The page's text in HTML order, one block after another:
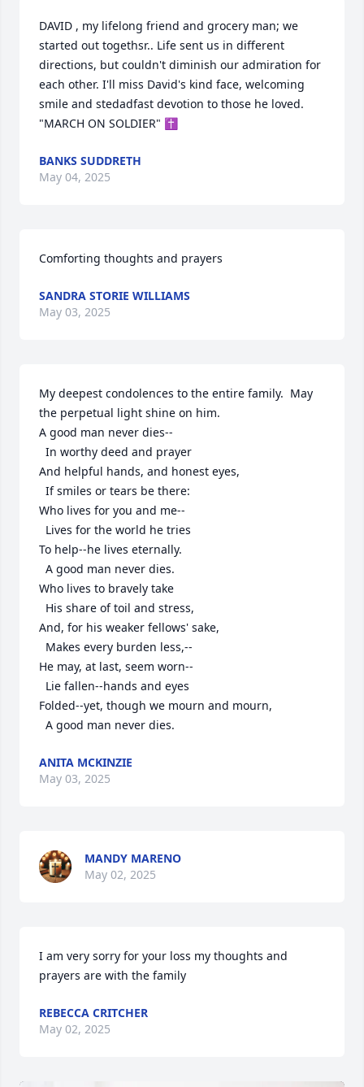
DAVID , my lifelong friend and grocery man; we
started out togethsr.. Life sent us in different
directions, but couldn't diminish our admiration for
each other. I'll miss David's kind face, welcoming
smile and stedadfast devotion to those he loved.
"MARCH ON SOLDIER" ✝️
BANKS SUDDRETH
May 04, 2025
Comforting thoughts and prayers
SANDRA STORIE WILLIAMS
May 03, 2025
My deepest condolences to the entire family.  May
the perpetual light shine on him.
A good man never dies--
And helpful hands, and honest eyes,
Who lives for you and me--
To help--he lives eternally.
Who lives to bravely take
And, for his weaker fellows' sake,
He may, at last, seem worn--
Folded--yet, though we mourn and mourn,
  A good man never dies.
ANITA MCKINZIE
May 03, 2025
MANDY MARENO
May 02, 2025
I am very sorry for your loss my thoughts and
prayers are with the family
REBECCA CRITCHER
May 02, 2025